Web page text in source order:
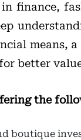
in finance,
means,
better
the
boutique